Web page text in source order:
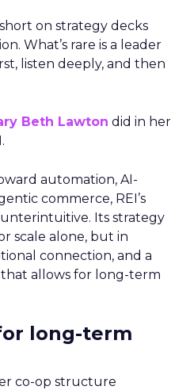
on strategy decks
What’s rare is a leader
listen deeply, and then
Beth Lawton did in her
automation, AI-
commerce, REI’s
Its strategy
scale alone, but in
connection, and a
allows for long-term
long-term
co-op structure